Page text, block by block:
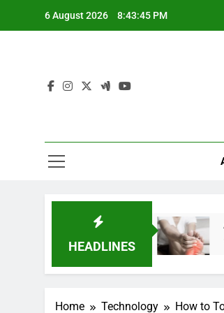
6 August 2026 8:43:45 PM
HEADLINES
Amla Help
1 Day Ago
Home Technology How to